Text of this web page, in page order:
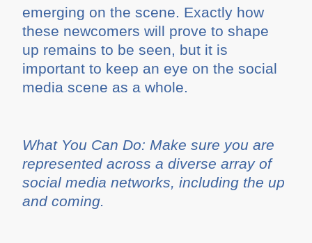
emerging on the scene. Exactly how
these newcomers will prove to shape
up remains to be seen, but it is
important to keep an eye on the social
media scene as a whole.
What You Can Do: Make sure you are
represented across a diverse array of
social media networks, including the up
and coming.